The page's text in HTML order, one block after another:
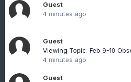
Guest
4 minutes ago
Guest
Viewing Topic: Feb 9-10
4 minutes ago
Guest